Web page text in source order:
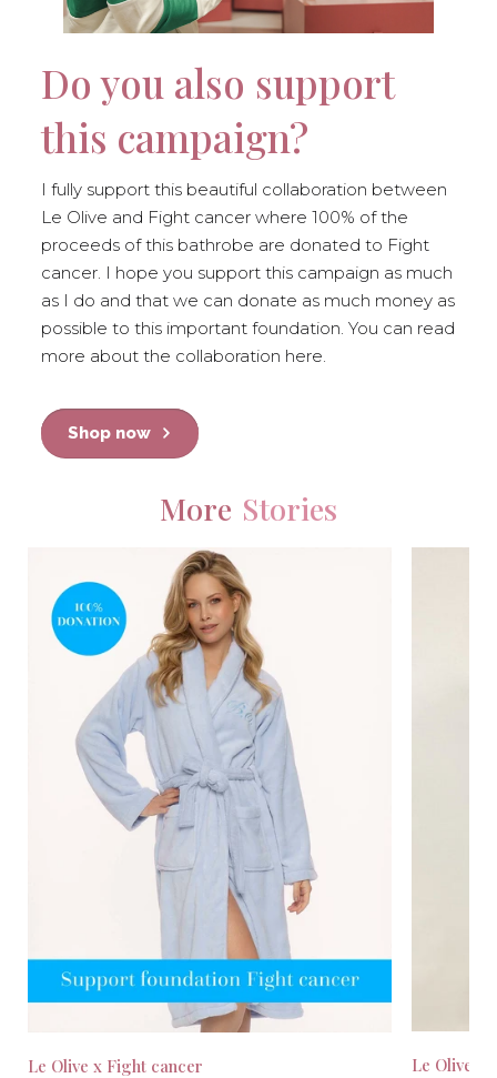
Do you also support
this campaign?
I fully support this beautiful collaboration between
Le Olive and Fight cancer where 100% of the
proceeds of this bathrobe are donated to Fight
cancer. I hope you support this campaign as much
as I do and that we can donate as much money as
possible to this important foundation. You can read
more about the collaboration here.
Shop now
More Stories
Le Olive x Fight cancer Le Olive x